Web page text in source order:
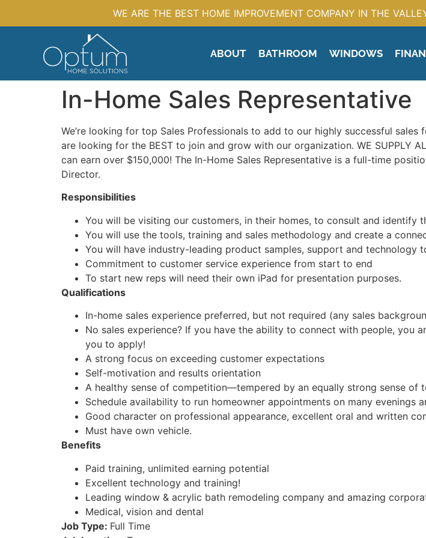
WE ARE THE BEST HOME IMPROVEMENT COMPANY IN THE
ABOUT BATHROOM WINDOWS
In-Home Sales Representative
We’re looking for top Sales Professionals to add to our highly successful
are looking for the BEST to join and grow with our organization. WE SUPPLY
can earn over $150,000! The In-Home Sales Representative is a full-time
Director.
Responsibilities
You will be visiting our customers, in their homes, to consult and identify
You will use the tools, training and sales methodology and create a
You will have industry-leading product samples, support and technology
Commitment to customer service experience from start to end
To start new reps will need their own iPad for presentation purposes.
Qualifications
In-home sales experience preferred, but not required (any sales
No sales experience? If you have the ability to connect with people, you
you to apply!
A strong focus on exceeding customer expectations
Self-motivation and results orientation
A healthy sense of competition—tempered by an equally strong sense of
Schedule availability to run homeowner appointments on many evenings
Good character on professional appearance, excellent oral and written
Must have own vehicle.
Benefits
Paid training, unlimited earning potential
Excellent technology and training!
Leading window & acrylic bath remodeling company and amazing
Medical, vision and dental
Job Type: Full Time